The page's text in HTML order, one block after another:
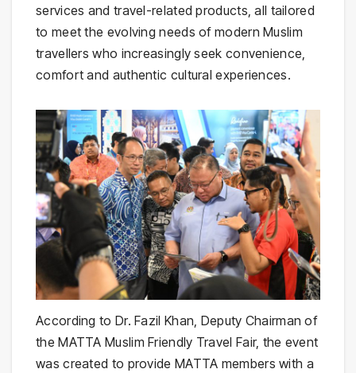
services and travel-related products, all tailored
to meet the evolving needs of modern Muslim
travellers who increasingly seek convenience,
comfort and authentic cultural experiences.
According to Dr. Fazil Khan, Deputy Chairman of
the MATTA Muslim Friendly Travel Fair, the event
was created to provide MATTA members with a